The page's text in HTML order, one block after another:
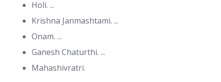
Holi. ...
Krishna Janmashtami. ...
Onam. ...
Ganesh Chaturthi. ...
Mahashivratri.